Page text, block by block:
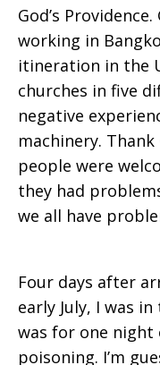
God’s
working in
itineration in the
churches in five
negative
machinery.
people were
they had
we all have
Four days after
early July, I was
was for one night
poisoning. I’m